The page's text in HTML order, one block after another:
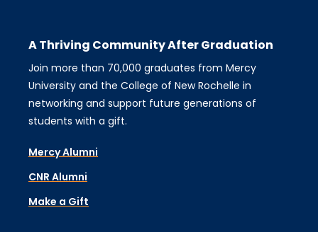
A Thriving Community After Graduation
Join more than 70,000 graduates from Mercy
University and the College of New Rochelle in
networking and support future generations of
students with a gift.
Mercy Alumni
CNR Alumni
Make a Gift